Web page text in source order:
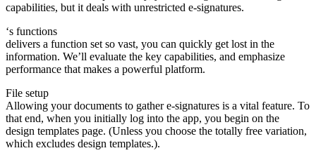
capabilities, but it deals with unrestricted e-signatures.
‘s functions
delivers a function set so vast, you can quickly get lost in the
information. We’ll evaluate the key capabilities, and emphasize
performance that makes a powerful platform.
File setup
Allowing your documents to gather e-signatures is a vital feature. To
that end, when you initially log into the app, you begin on the
design templates page. (Unless you choose the totally free variation,
which excludes design templates.).